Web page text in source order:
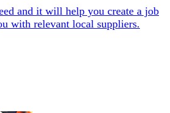
and it will help you create a job
with relevant local suppliers.